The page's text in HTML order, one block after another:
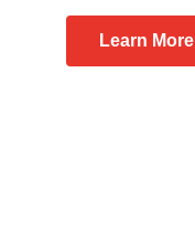
Learn More